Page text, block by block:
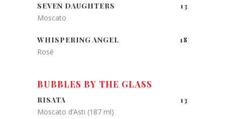
SEVEN DAUGHTERS
13
Moscato
WHISPERING ANGEL
18
Rosé
BUBBLES BY THE GLASS
RISATA
13
Moscato d’Asti (187 ml)